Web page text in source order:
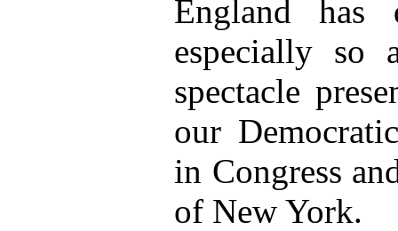
England
especially so
spectacle
our
in Congress
of New York.